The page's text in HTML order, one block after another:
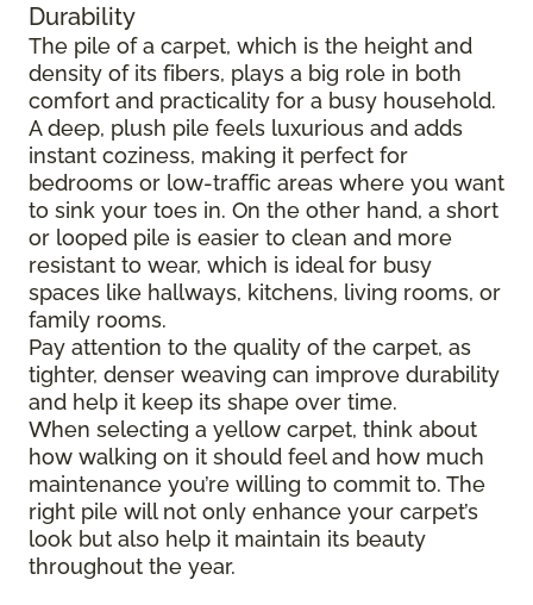
Durability
The pile of a carpet, which is the height and
density of its fibers, plays a big role in both
comfort and practicality for a busy household.
A deep, plush pile feels luxurious and adds
instant coziness, making it perfect for
bedrooms or low-traffic areas where you want
to sink your toes in. On the other hand, a short
or looped pile is easier to clean and more
resistant to wear, which is ideal for busy
spaces like hallways, kitchens, living rooms, or
family rooms.
Pay attention to the quality of the carpet, as
tighter, denser weaving can improve durability
and help it keep its shape over time.
When selecting a yellow carpet, think about
how walking on it should feel and how much
maintenance you’re willing to commit to. The
right pile will not only enhance your carpet’s
look but also help it maintain its beauty
throughout the year.